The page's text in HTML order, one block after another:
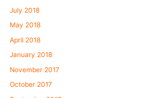
July 2018
May 2018
April 2018
January 2018
November 2017
October 2017